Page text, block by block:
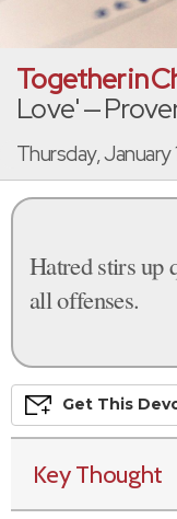
Together in
Love' —
Thursday, January
Hatred stirs up
all offenses.
Get This
Key Thought